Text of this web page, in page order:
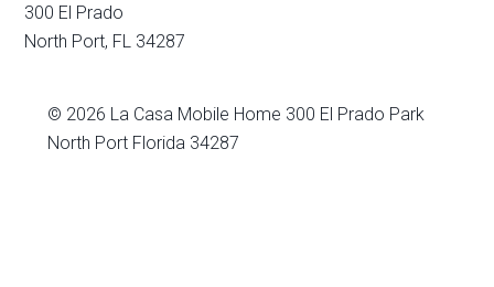
300 El Prado
North Port, FL 34287
© 2026 La Casa Mobile Home 300 El Prado Park
North Port Florida 34287